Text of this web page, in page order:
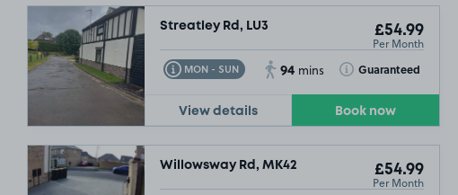
Streatley Rd, LU3 £54.99
Per Month
MON - SUN
Toggle Tooltip 94 mins Guaranteed
Toggle Tooltip
View details Book now
Willowsway Rd, MK42 £54.99
Per Month